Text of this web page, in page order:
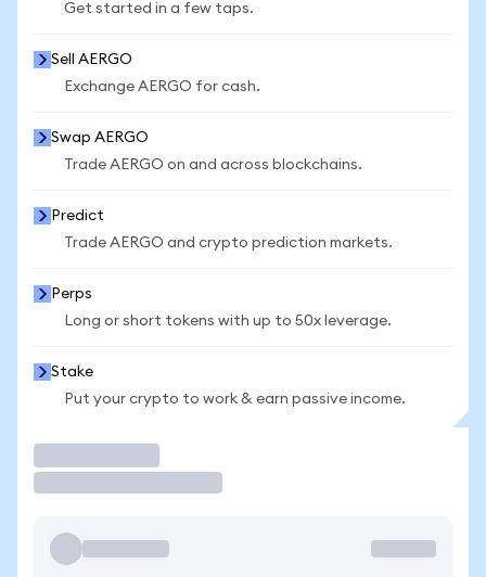
Get started in a few taps.
Sell AERGO
Exchange AERGO for cash.
Swap AERGO
Trade AERGO on and across blockchains.
Predict
Trade AERGO and crypto prediction markets.
Perps
Long or short tokens with up to 50x leverage.
Stake
Put your crypto to work & earn passive income.